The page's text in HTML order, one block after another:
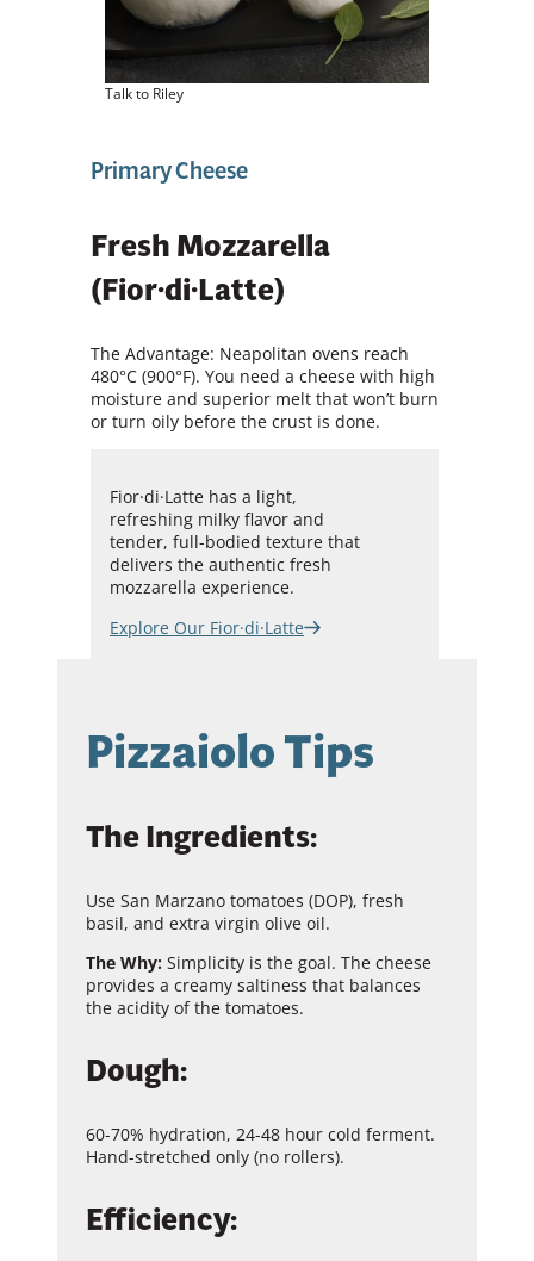
Talk to Riley
Primary Cheese
Fresh Mozzarella
(Fior·di·Latte)
The Advantage: Neapolitan ovens reach
480°C (900°F). You need a cheese with high
moisture and superior melt that won’t burn
or turn oily before the crust is done.
Fior·di·Latte has a light,
refreshing milky flavor and
tender, full-bodied texture that
delivers the authentic fresh
mozzarella experience.
Explore Our Fior·di·Latte
Pizzaiolo Tips
The Ingredients:
Use San Marzano tomatoes (DOP), fresh
basil, and extra virgin olive oil.
The Why: Simplicity is the goal. The cheese
provides a creamy saltiness that balances
the acidity of the tomatoes.
Dough:
60-70% hydration, 24-48 hour cold ferment.
Hand-stretched only (no rollers).
Efficiency: